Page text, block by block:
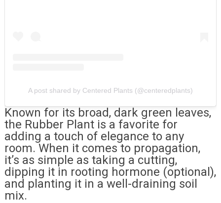
A post shared by Centered Plants (@centeredplants)
Known for its broad, dark green leaves,
the Rubber Plant is a favorite for
adding a touch of elegance to any
room. When it comes to propagation,
it’s as simple as taking a cutting,
dipping it in rooting hormone (optional),
and planting it in a well-draining soil
mix.